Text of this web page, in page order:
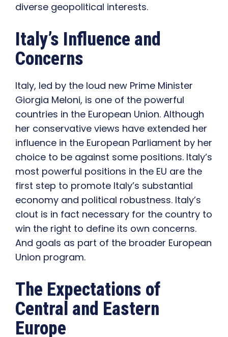
diverse geopolitical interests.
Italy’s Influence and
Concerns
Italy, led by the loud new Prime Minister
Giorgia Meloni, is one of the powerful
countries in the European Union. Although
her conservative views have extended her
influence in the European Parliament by her
choice to be against some positions. Italy’s
most powerful positions in the EU are the
first step to promote Italy’s substantial
economy and political robustness. Italy’s
clout is in fact necessary for the country to
win the right to define its own concerns.
And goals as part of the broader European
Union program.
The Expectations of
Central and Eastern
Europe